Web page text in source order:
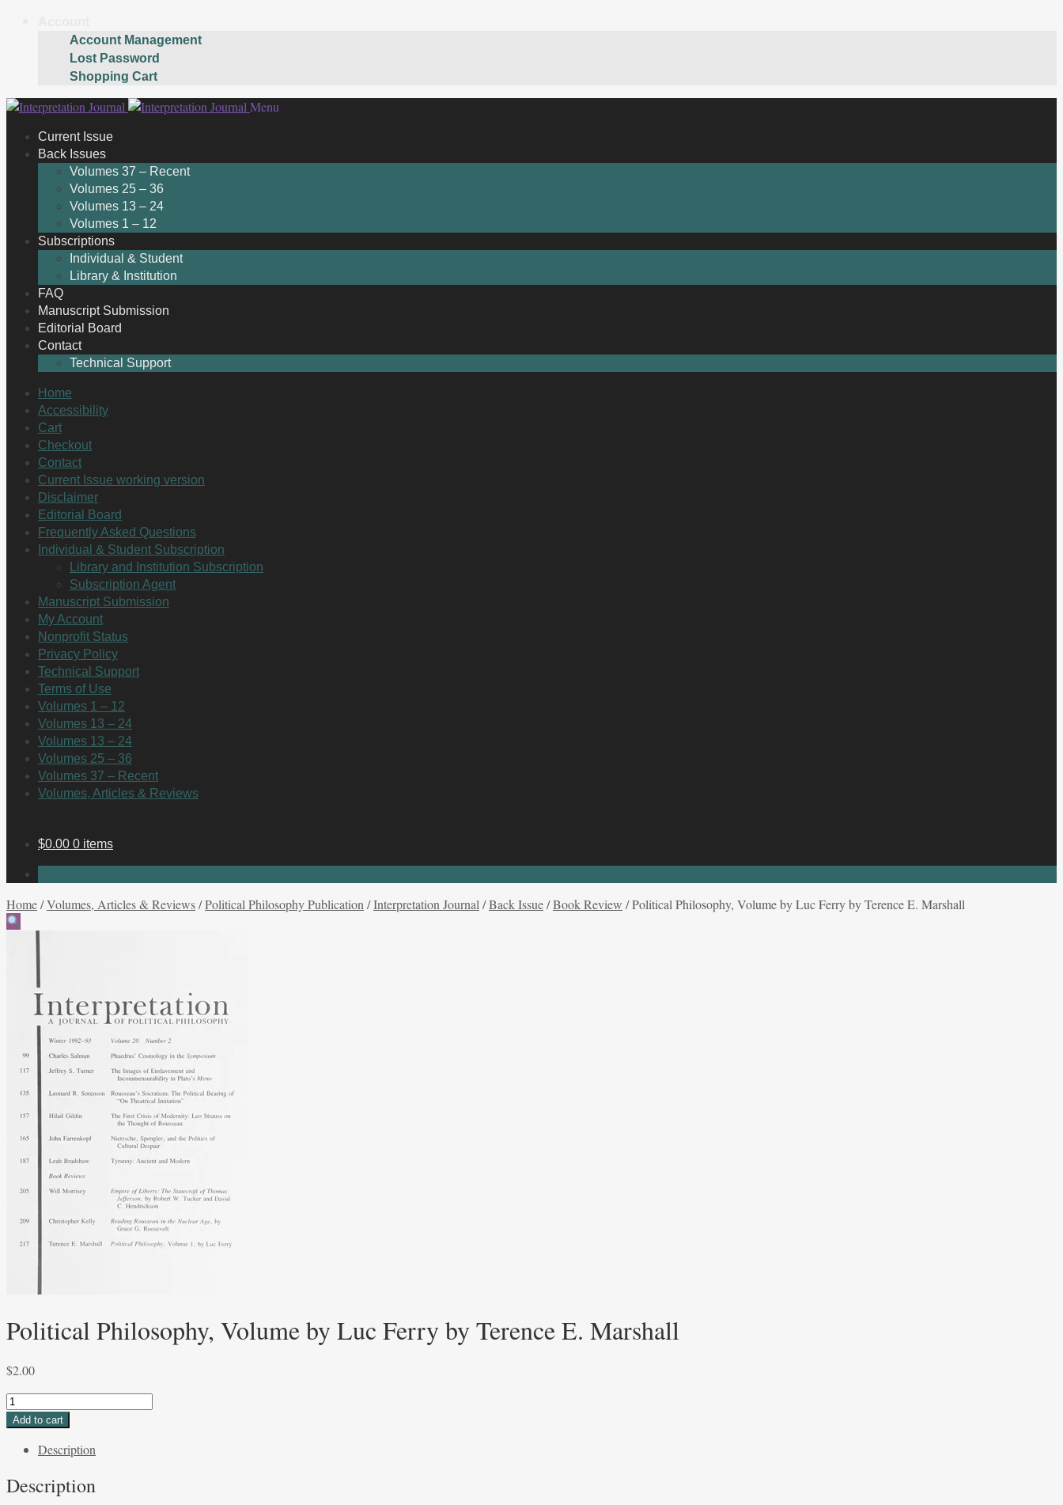
Account Management
Lost Password
Shopping Cart
Skip
navigation
Skip
content
Menu
Current Issue
Back Issues
Volumes 37 – Recent
Volumes 25 – 36
Volumes 13 – 24
Volumes 1 – 12
Subscriptions
Individual & Student
Library & Institution
FAQ
Manuscript Submission
Editorial Board
Contact
Technical Support
Home
Accessibility
Cart
Checkout
Contact
Current Issue working version
Disclaimer
Editorial Board
Frequently Asked Questions
Individual & Student Subscription
Library and Institution Subscription
Subscription Agent
Manuscript Submission
My Account
Nonprofit Status
Privacy Policy
Technical Support
Terms of Use
Volumes 1 – 12
Volumes 13 – 24
Volumes 13 – 24
Volumes 25 – 36
Volumes 37 – Recent
Volumes, Articles & Reviews
$0.00 0 items
Home/Volumes, Articles & Reviews/Political Philosophy Publication /Interpretation Journal /Back Issue/Book Review /Political Philosophy, Volume by Luc Ferry by Terence E. Marshall
Political Philosophy, Volume by Luc Ferry by Terence E. Marshall
$2.00
Political
Philosophy,
Ferry
Add to cart
Description
Description